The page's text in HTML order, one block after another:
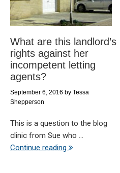
What are this landlord’s
rights against her
incompetent letting
agents?
September 6, 2016 by Tessa
Shepperson
This is a question to the blog
clinic from Sue who ...
Continue reading